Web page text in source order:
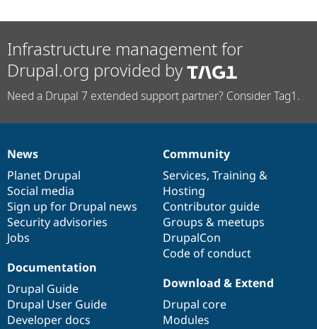
Infrastructure management for
Drupal.org provided by
Need a Drupal 7 extended support partner? Consider Tag1.
News
items
News
Planet Drupal
Social media
Sign up for Drupal news
Security advisories
Jobs
Our
community
Community
Services, Training &
Hosting
Contributor guide
Groups & meetups
DrupalCon
Code of conduct
Documentation
Documentation
Drupal Guide
Drupal User Guide
Developer docs
Drupal
code
base
Download & Extend
Drupal core
Modules
Governance
of
community